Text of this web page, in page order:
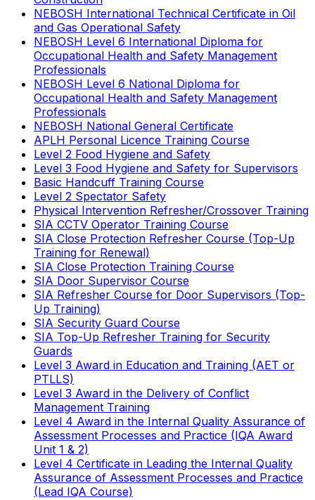
NEBOSH International Technical Certificate in Oil
and Gas Operational Safety
NEBOSH Level 6 International Diploma for
Occupational Health and Safety Management
Professionals
NEBOSH Level 6 National Diploma for
Occupational Health and Safety Management
Professionals
NEBOSH National General Certificate
APLH Personal Licence Training Course
Level 2 Food Hygiene and Safety
Level 3 Food Hygiene and Safety for Supervisors
Basic Handcuff Training Course
Level 2 Spectator Safety
Physical Intervention Refresher/Crossover Training
SIA CCTV Operator Training Course
SIA Close Protection Refresher Course (Top-Up
Training for Renewal)
SIA Close Protection Training Course
SIA Door Supervisor Course
SIA Refresher Course for Door Supervisors (Top-
Up Training)
SIA Security Guard Course
SIA Top-Up Refresher Training for Security
Guards
Level 3 Award in Education and Training (AET or
PTLLS)
Level 3 Award in the Delivery of Conflict
Management Training
Level 4 Award in the Internal Quality Assurance of
Assessment Processes and Practice (IQA Award
Unit 1 & 2)
Level 4 Certificate in Leading the Internal Quality
Assurance of Assessment Processes and Practice
(Lead IQA Course)